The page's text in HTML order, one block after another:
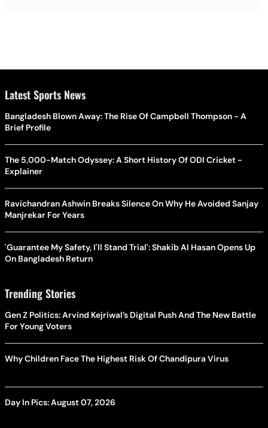
Latest Sports News
Bangladesh Blown Away: The Rise Of Campbell Thompson - A
Brief Profile
The 5,000-Match Odyssey: A Short History Of ODI Cricket -
Explainer
Ravichandran Ashwin Breaks Silence On Why He Avoided Sanjay
Manjrekar For Years
'Guarantee My Safety, I'll Stand Trial': Shakib Al Hasan Opens Up
On Bangladesh Return
Trending Stories
Gen Z Politics: Arvind Kejriwal’s Digital Push And The New Battle
For Young Voters
Why Children Face The Highest Risk Of Chandipura Virus
Day In Pics: August 07, 2026